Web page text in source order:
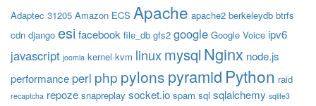
Adaptec 31205 Amazon ECS Apache apache2 berkeleydb btrfs
cdn django esifacebook file_db gfs2 google Google Voice ipv6
javascript joomla kernel kvm linuxmysql Nginx node.js
performance perl php pylons pyramid Python raid
recaptcha repoze snapreplay socket.io spam sql sqlalchemy sqlite3